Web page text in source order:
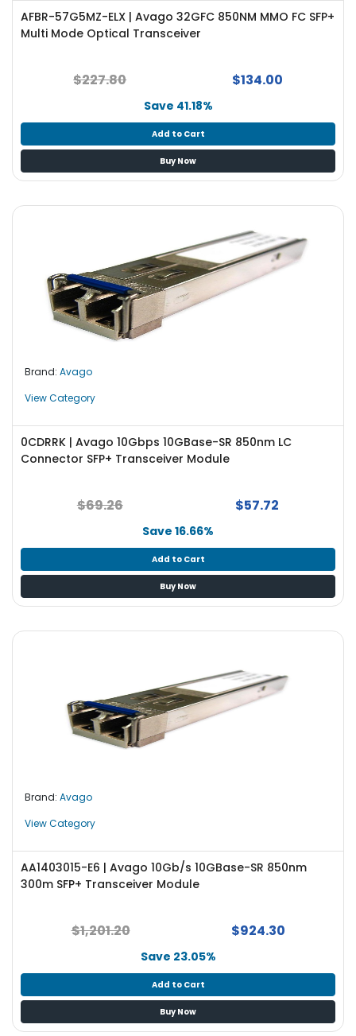
AFBR-57G5MZ-ELX | Avago 32GFC 850NM MMO FC SFP+
Multi Mode Optical Transceiver
$227.80 $134.00
Save 41.18%
Add to Cart
Buy Now
Brand: Avago
View Category
0CDRRK | Avago 10Gbps 10GBase-SR 850nm LC
Connector SFP+ Transceiver Module
$69.26 $57.72
Save 16.66%
Add to Cart
Buy Now
Brand: Avago
View Category
AA1403015-E6 | Avago 10Gb/s 10GBase-SR 850nm
300m SFP+ Transceiver Module
$1,201.20 $924.30
Save 23.05%
Add to Cart
Buy Now